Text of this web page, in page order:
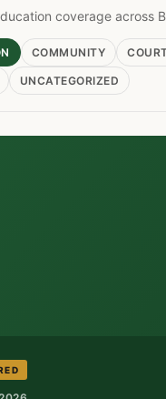
coverage across
COMMUNITY
UNCATEGORIZED